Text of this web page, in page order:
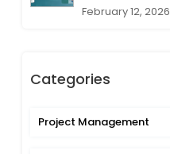
February 12, 2026
Categories
Project Management